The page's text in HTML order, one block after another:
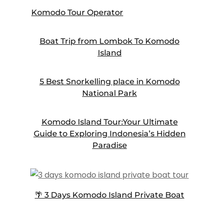
Komodo Tour Operator
Boat Trip from Lombok To Komodo
Island
5 Best Snorkelling place in Komodo
National Park
Komodo Island Tour:Your Ultimate
Guide to Exploring Indonesia’s Hidden
Paradise
🌴 3 Days Komodo Island Private Boat